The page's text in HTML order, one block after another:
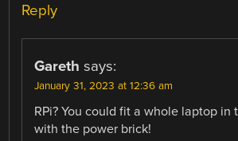
Reply
Gareth says:
January 31, 2023 at 12:36 am
RPi? You could fit a whole laptop in
with the power brick!